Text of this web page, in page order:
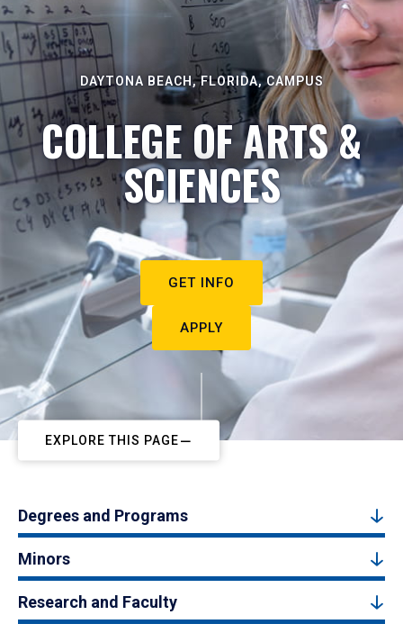
DAYTONA BEACH, FLORIDA, CAMPUS
COLLEGE OF ARTS &
SCIENCES
GET INFO
APPLY
EXPLORE THIS PAGE
Degrees and Programs
Minors
Research and Faculty